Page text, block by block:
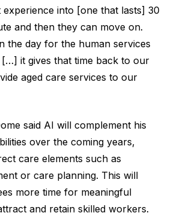
experience into [one that lasts] 30
and then they can move on.
the day for the human services
it gives that time back to our
aged care services to our
said AI will complement his
over the coming years,
care elements such as
or care planning. This will
more time for meaningful
and retain skilled workers.